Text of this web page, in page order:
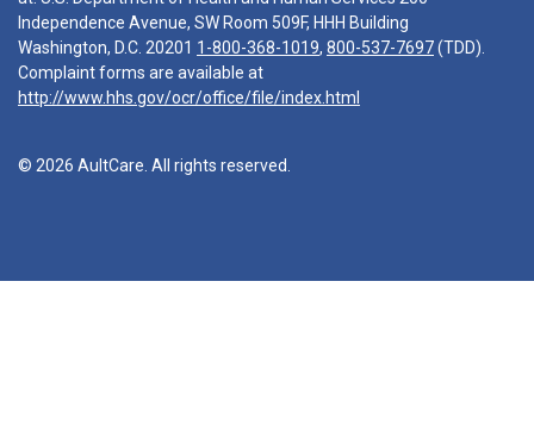
Independence Avenue, SW Room 509F, HHH Building
Washington, D.C. 20201 1-800-368-1019, 800-537-7697(TDD).
Complaint forms are available at
http://www.hhs.gov/ocr/office/file/index.html
© 2026 AultCare. All rights reserved.